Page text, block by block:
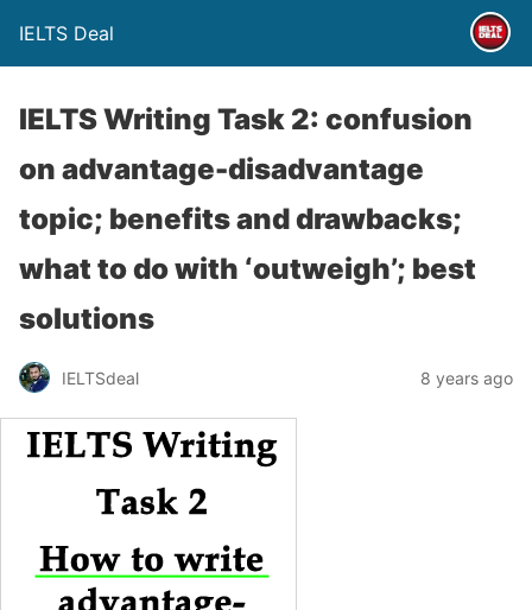
IELTS Deal
IELTS Writing Task 2: confusion
on advantage-disadvantage
topic; benefits and drawbacks;
what to do with ‘outweigh’; best
solutions
IELTSdeal 8 years ago